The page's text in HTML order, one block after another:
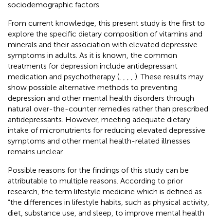
sociodemographic factors.
From current knowledge, this present study is the first to
explore the specific dietary composition of vitamins and
minerals and their association with elevated depressive
symptoms in adults. As it is known, the common
treatments for depression include antidepressant
medication and psychotherapy (
). These results may
show possible alternative methods to preventing
depression and other mental health disorders through
natural over-the-counter remedies rather than prescribed
antidepressants. However, meeting adequate dietary
intake of micronutrients for reducing elevated depressive
symptoms and other mental health-related illnesses
remains unclear.
Possible reasons for the findings of this study can be
attributable to multiple reasons. According to prior
research, the term lifestyle medicine which is defined as
“the differences in lifestyle habits, such as physical activity,
diet, substance use, and sleep, to improve mental health